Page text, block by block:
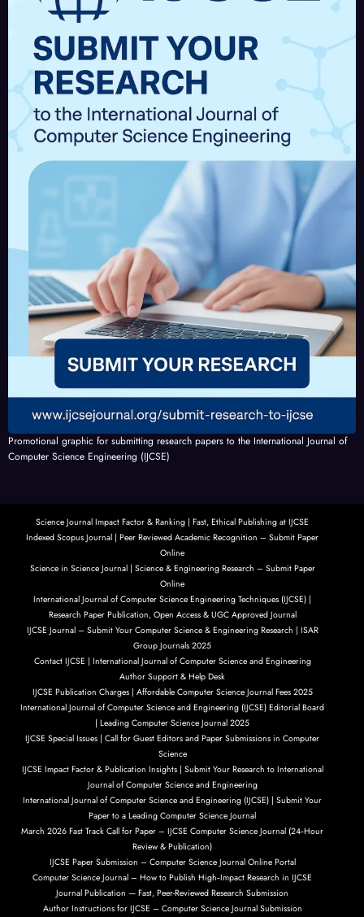
Promotional graphic for submitting research papers to the International Journal of
Computer Science Engineering (IJCSE)
Science Journal Impact Factor & Ranking | Fast, Ethical Publishing at IJCSE
Indexed Scopus Journal | Peer Reviewed Academic Recognition – Submit Paper
Online
Science in Science Journal | Science & Engineering Research – Submit Paper
Online
International Journal of Computer Science Engineering Techniques (IJCSE) |
Research Paper Publication, Open Access & UGC Approved Journal
IJCSE Journal – Submit Your Computer Science & Engineering Research | ISAR
Group Journals 2025
Contact IJCSE | International Journal of Computer Science and Engineering
Author Support & Help Desk
IJCSE Publication Charges | Affordable Computer Science Journal Fees 2025
International Journal of Computer Science and Engineering (IJCSE) Editorial Board
| Leading Computer Science Journal 2025
IJCSE Special Issues | Call for Guest Editors and Paper Submissions in Computer
Science
IJCSE Impact Factor & Publication Insights | Submit Your Research to International
Journal of Computer Science and Engineering
International Journal of Computer Science and Engineering (IJCSE) | Submit Your
Paper to a Leading Computer Science Journal
March 2026 Fast Track Call for Paper – IJCSE Computer Science Journal (24‑Hour
Review & Publication)
IJCSE Paper Submission – Computer Science Journal Online Portal
Computer Science Journal – How to Publish High‑Impact Research in IJCSE
Journal Publication — Fast, Peer-Reviewed Research Submission
Author Instructions for IJCSE – Computer Science Journal Submission